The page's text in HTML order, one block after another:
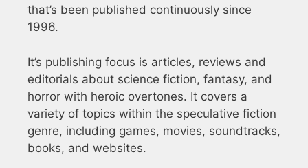
that’s been published continuously since
1996.
It’s publishing focus is articles, reviews and
editorials about science fiction, fantasy, and
horror with heroic overtones. It covers a
variety of topics within the speculative fiction
genre, including games, movies, soundtracks,
books, and websites.